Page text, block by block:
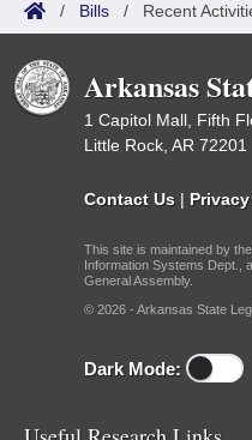
/ Bills / Recent
Arkansas
1 Capitol Mall, Fifth
Little Rock, AR 72201
Contact Us |
This site is maintained by
Information Systems Dept.,
General Assembly.
© 2026 - Arkansas State
Dark Mode: